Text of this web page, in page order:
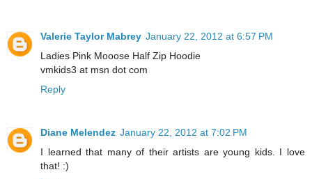
Valerie Taylor Mabrey January 22, 2012 at 6:57 PM
Ladies Pink Mooose Half Zip Hoodie
vmkids3 at msn dot com
Reply
Diane Melendez January 22, 2012 at 7:02 PM
I learned that many of their artists are young kids. I love
that! :)